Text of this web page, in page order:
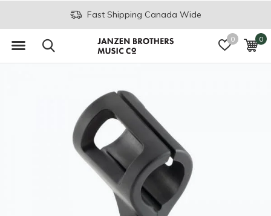
0 0
Fast Shipping Canada Wide